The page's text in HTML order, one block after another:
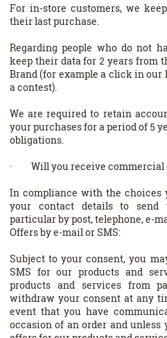
For in-store customers, we
their last purchase.
Regarding people who do not
keep their data for 2 years
Brand (for example a click in
a contest).
We are required to retain
your purchases for a period of 5
obligations.
· Will you receive commercial
In compliance with the choices
your contact details to send
particular by post, telephone, e-
Offers by e-mail or SMS:
Subject to your consent, you
SMS for our products and
products and services from
withdraw your consent at any
event that you have
occasion of an order and unless